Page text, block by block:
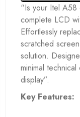
“Is your Itel
complete LCD
Effortlessly
scratched
solution.
minimal
display”.
Key Features: